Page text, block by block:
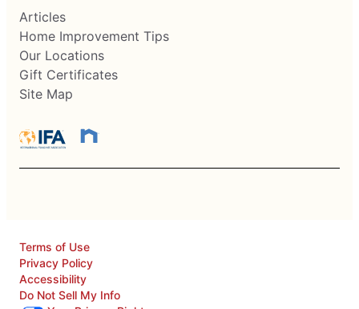
Articles
Home Improvement Tips
Our Locations
Gift Certificates
Site Map
Terms of Use
Privacy Policy
Accessibility
Do Not Sell My Info